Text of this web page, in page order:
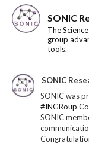
SONIC
The
group
tools.
SONIC
SONIC was
#INGRoup
SONIC